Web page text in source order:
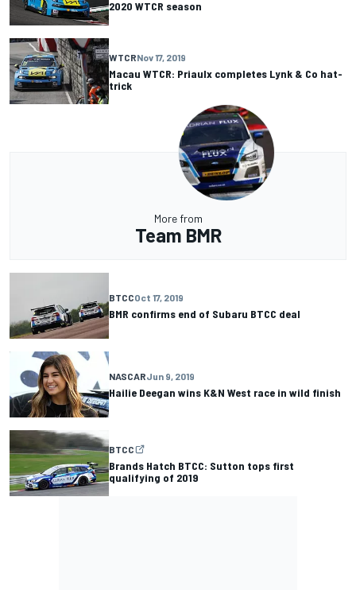
2020 WTCR season
WTCRNov 17, 2019
Macau WTCR: Priaulx completes Lynk & Co hat-
trick
More from
Team BMR
BTCCOct 17, 2019
BMR confirms end of Subaru BTCC deal
NASCARJun 9, 2019
Hailie Deegan wins K&N West race in wild finish
BTCC
Brands Hatch BTCC: Sutton tops first
qualifying of 2019